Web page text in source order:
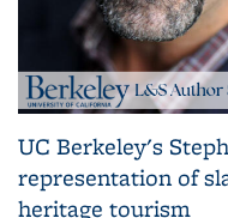
UC Berkeley's
representation of
heritage tourism